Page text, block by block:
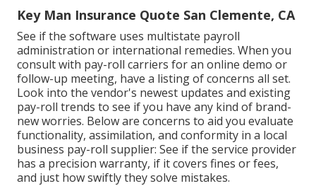
Key Man Insurance Quote San Clemente, CA
See if the software uses multistate payroll
administration or international remedies. When you
consult with pay-roll carriers for an online demo or
follow-up meeting, have a listing of concerns all set.
Look into the vendor's newest updates and existing
pay-roll trends to see if you have any kind of brand-
new worries. Below are concerns to aid you evaluate
functionality, assimilation, and conformity in a local
business pay-roll supplier: See if the service provider
has a precision warranty, if it covers fines or fees,
and just how swiftly they solve mistakes.